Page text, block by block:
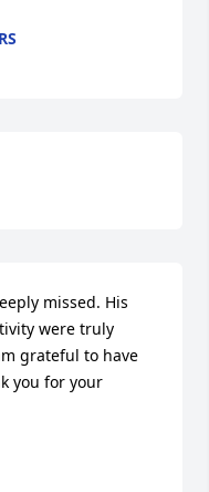
missed. His
were truly
grateful to have
you for your